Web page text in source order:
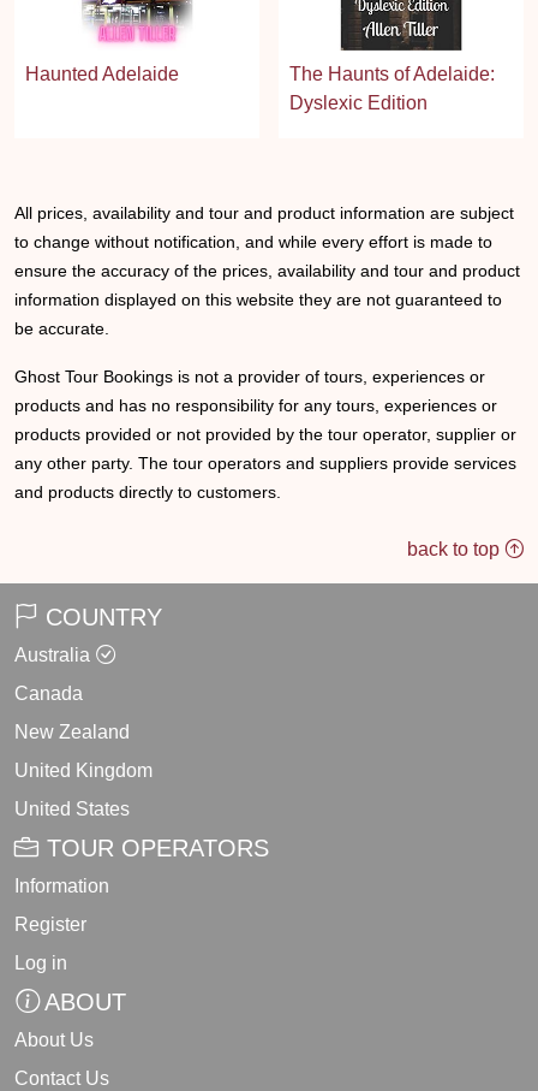
Haunted Adelaide
The Haunts of Adelaide:
Dyslexic Edition
All prices, availability and tour and product information are subject
to change without notification, and while every effort is made to
ensure the accuracy of the prices, availability and tour and product
information displayed on this website they are not guaranteed to
be accurate.
Ghost Tour Bookings is not a provider of tours, experiences or
products and has no responsibility for any tours, experiences or
products provided or not provided by the tour operator, supplier or
any other party. The tour operators and suppliers provide services
and products directly to customers.
back to top
COUNTRY
Australia
Canada
New Zealand
United Kingdom
United States
TOUR OPERATORS
Information
Register
Log in
ABOUT
About Us
Contact Us